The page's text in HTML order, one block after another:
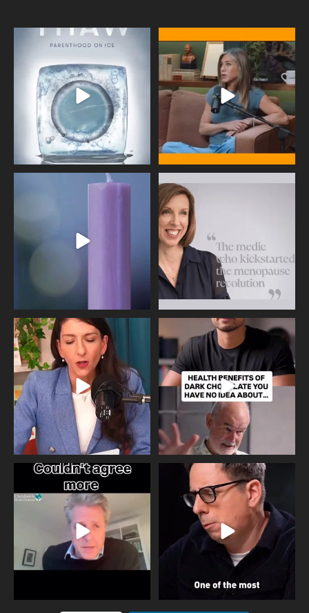
Egg freezing changed the #IVF
industry forever,...
409 26
Thanks to Jennifer Aniston for being
brave enough ...
460 0
Wave of Light 2025
This week sees World Menopause
Day, giving time to
Needle free #ivf. A positive move in
the fertility...
818
Feeling sad today? Be kind to
yourself and have a
326 2
One of the greatest problems facing
parents now
946 3
Did you know that statistically most
marriages...
678 0